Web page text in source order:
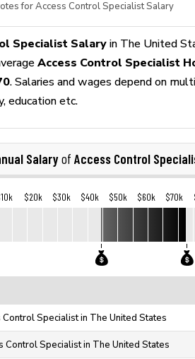
for Access Control Specialist Salary
Specialist Salary in The United
Access Control Specialist
. Salaries and wages depend on
education etc.
Salaryof Access Control
$20k $30k $40k $50k $60k $70k
Control Specialist in The United States
Control Specialist in The United States